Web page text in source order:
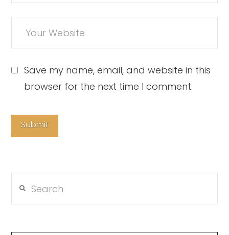
Save my name, email, and website in this
browser for the next time I comment.